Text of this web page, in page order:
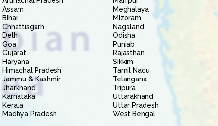
Assam
Bihar
Chhattisgarh
Delhi
Goa
Gujarat
Haryana
Himachal Pradesh
Jammu & Kashmir
Jharkhand
Karnataka
Kerala
Madhya Pradesh
Meghalaya
Mizoram
Nagaland
Odisha
Punjab
Rajasthan
Sikkim
Tamil Nadu
Telangana
Tripura
Uttarakhand
Uttar Pradesh
West Bengal